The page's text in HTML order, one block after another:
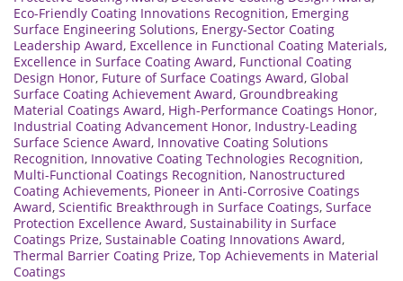
Eco-Friendly Coating Innovations Recognition, Emerging
Surface Engineering Solutions, Energy-Sector Coating
Leadership Award, Excellence in Functional Coating Materials,
Excellence in Surface Coating Award, Functional Coating
Design Honor, Future of Surface Coatings Award, Global
Surface Coating Achievement Award, Groundbreaking
Material Coatings Award, High-Performance Coatings Honor,
Industrial Coating Advancement Honor, Industry-Leading
Surface Science Award, Innovative Coating Solutions
Recognition, Innovative Coating Technologies Recognition,
Multi-Functional Coatings Recognition, Nanostructured
Coating Achievements, Pioneer in Anti-Corrosive Coatings
Award, Scientific Breakthrough in Surface Coatings, Surface
Protection Excellence Award, Sustainability in Surface
Coatings Prize, Sustainable Coating Innovations Award,
Thermal Barrier Coating Prize, Top Achievements in Material
Coatings